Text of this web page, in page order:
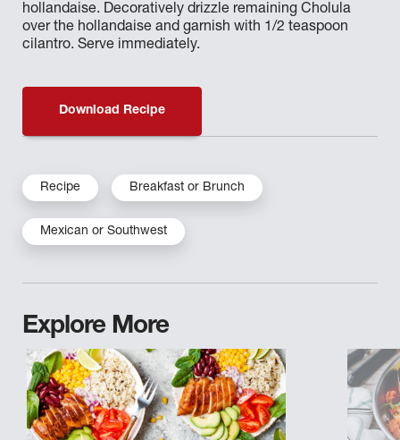
hollandaise. Decoratively drizzle remaining Cholula
over the hollandaise and garnish with 1/2 teaspoon
cilantro. Serve immediately.
Download Recipe
Recipe Breakfast or Brunch
Mexican or Southwest
Explore More